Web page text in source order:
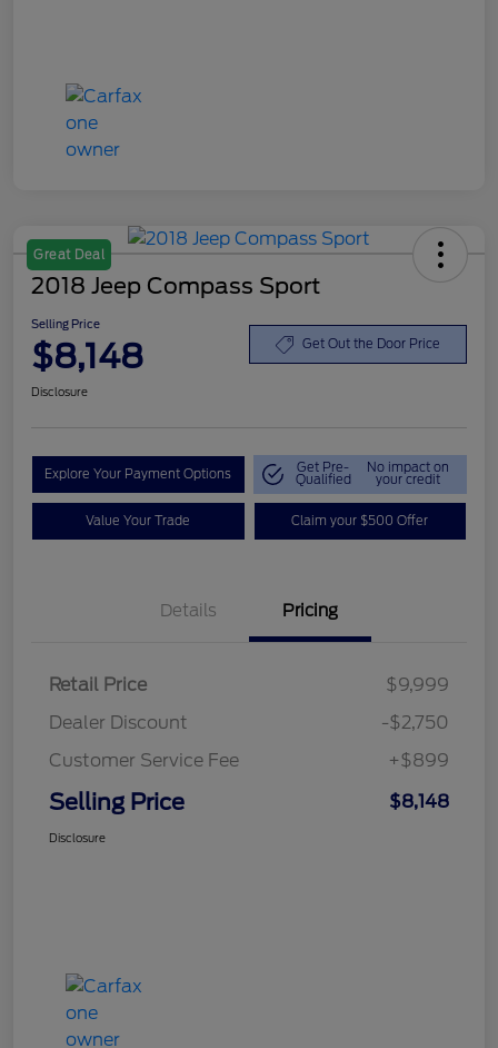
Great Deal
2018 Jeep Compass Sport
Selling Price
$8,148 Get Out the Door Price
Disclosure
Explore Your Payment Options Get Pre-
Qualified
No impact on
your credit
Value Your Trade Claim your $500 Offer
Details Pricing
Retail Price
$9,999
Dealer Discount
-$2,750
Customer Service Fee
+$899
Selling Price $8,148
Disclosure